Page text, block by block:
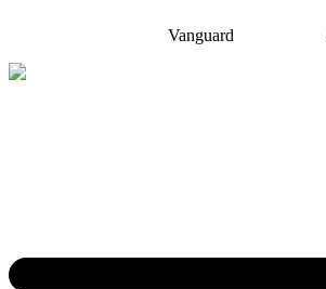
Vanguard